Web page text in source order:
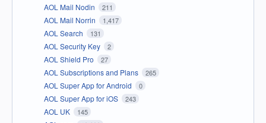
AOL Mail Nodin 211
AOL Mail Norrin 1,417
AOL Search 131
AOL Security Key 2
AOL Shield Pro 27
AOL Subscriptions and Plans 265
AOL Super App for Android 0
AOL Super App for iOS 243
AOL UK 145